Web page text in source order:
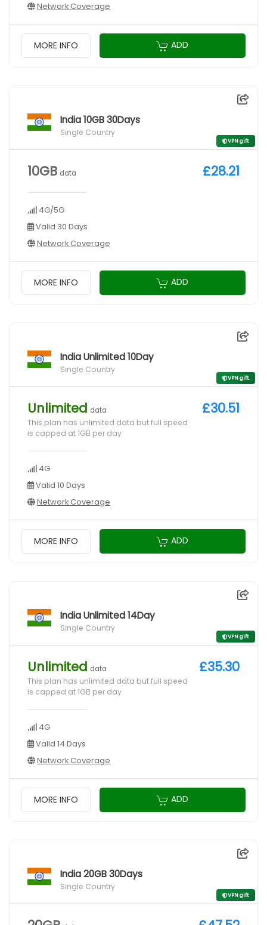
Network Coverage
MORE INFO ADD
India 10GB 30Days
Single Country
VPN gift
10GB data
4G/5G
Valid 30 Days
Network Coverage
£28.21
MORE INFO ADD
India Unlimited 10Day
Single Country
VPN gift
Unlimited data
This plan has unlimited data but full speed
is capped at 1GB per day
4G
Valid 10 Days
Network Coverage
£30.51
MORE INFO ADD
India Unlimited 14Day
Single Country
VPN gift
Unlimited data
This plan has unlimited data but full speed
is capped at 1GB per day
4G
Valid 14 Days
Network Coverage
£35.30
MORE INFO ADD
India 20GB 30Days
Single Country
VPN gift